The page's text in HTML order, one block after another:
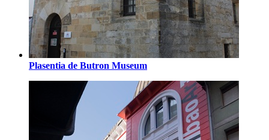
Plasentia de Butron Museum